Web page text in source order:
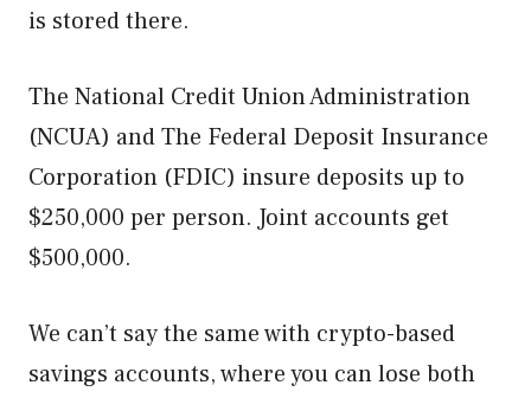
is stored there.
The National Credit Union Administration
(NCUA) and The Federal Deposit Insurance
Corporation (FDIC) insure deposits up to
$250,000 per person. Joint accounts get
$500,000.
We can’t say the same with crypto-based
savings accounts, where you can lose both